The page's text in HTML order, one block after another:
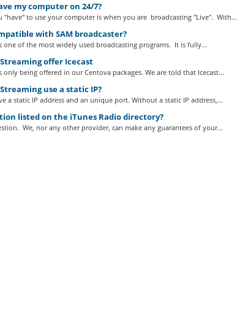
my computer on 24/7?
to use your computer is when you are broadcasting "Live". With...
with SAM broadcaster?
one of the most widely used broadcasting programs. It is fully...
offer Icecast
only being offered in our Centova packages. We are told that Icecast...
use a static IP?
a static IP address and an unique port. Without a static IP address,...
listed on the iTunes Radio directory?
We, nor any other provider, can make any guarantees of your...